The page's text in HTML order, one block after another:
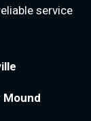
service
Mound